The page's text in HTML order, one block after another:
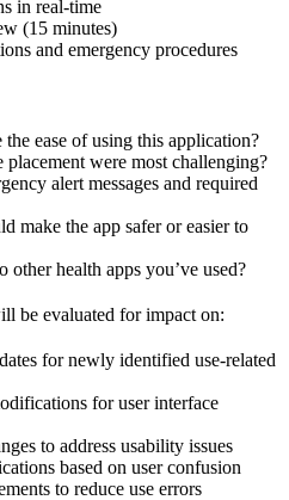
in real-time
(15 minutes)
and emergency procedures
ease of using this application?
placement were most challenging?
alert messages and required
make the app safer or easier to
other health apps you’ve used?
be evaluated for impact on:
for newly identified use-related
for user interface
to address usability issues
based on user confusion
to reduce use errors